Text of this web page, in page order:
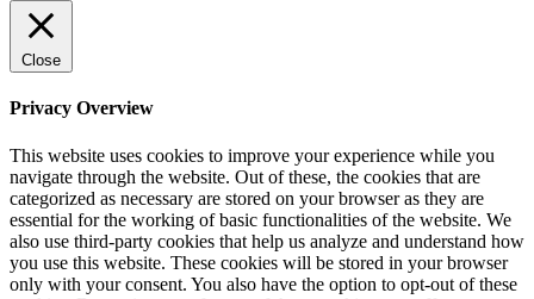
Close
Privacy Overview
This website uses cookies to improve your experience while you
navigate through the website. Out of these, the cookies that are
categorized as necessary are stored on your browser as they are
essential for the working of basic functionalities of the website. We
also use third-party cookies that help us analyze and understand how
you use this website. These cookies will be stored in your browser
only with your consent. You also have the option to opt-out of these